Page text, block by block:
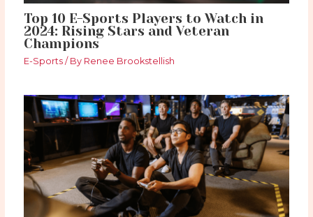
Top 10 E-Sports Players to Watch in
2024: Rising Stars and Veteran
Champions
E-Sports / By Renee Brookstellish